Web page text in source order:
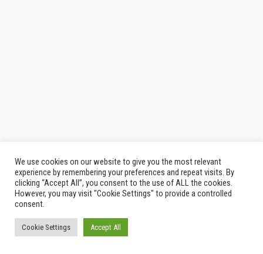
© 2026 Thailand Indy|รีวิว กิน เที่ยว
We use cookies on our website to give you the most relevant
experience by remembering your preferences and repeat visits. By
clicking “Accept All”, you consent to the use of ALL the cookies.
However, you may visit "Cookie Settings" to provide a controlled
consent.
Cookie Settings Accept All